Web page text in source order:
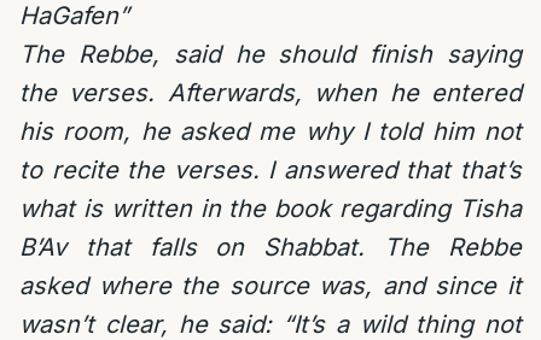
HaGafen”
The Rebbe, said he should finish saying
the verses. Afterwards, when he entered
his room, he asked me why I told him not
to recite the verses. I answered that that’s
what is written in the book regarding Tisha
B’Av that falls on Shabbat. The Rebbe
asked where the source was, and since it
wasn’t clear, he said: “It’s a wild thing not